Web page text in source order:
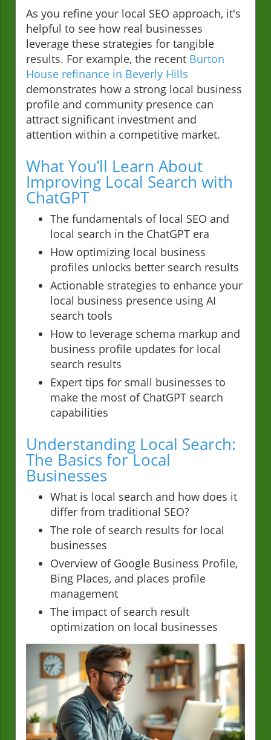
As you refine your local SEO approach, it's
helpful to see how real businesses
leverage these strategies for tangible
results. For example, the recent Burton
House refinance in Beverly Hills
demonstrates how a strong local business
profile and community presence can
attract significant investment and
attention within a competitive market.
What You’ll Learn About
Improving Local Search with
ChatGPT
The fundamentals of local SEO and
local search in the ChatGPT era
How optimizing local business
profiles unlocks better search results
Actionable strategies to enhance your
local business presence using AI
search tools
How to leverage schema markup and
business profile updates for local
search results
Expert tips for small businesses to
make the most of ChatGPT search
capabilities
Understanding Local Search:
The Basics for Local
Businesses
What is local search and how does it
differ from traditional SEO?
The role of search results for local
businesses
Overview of Google Business Profile,
Bing Places, and places profile
management
The impact of search result
optimization on local businesses